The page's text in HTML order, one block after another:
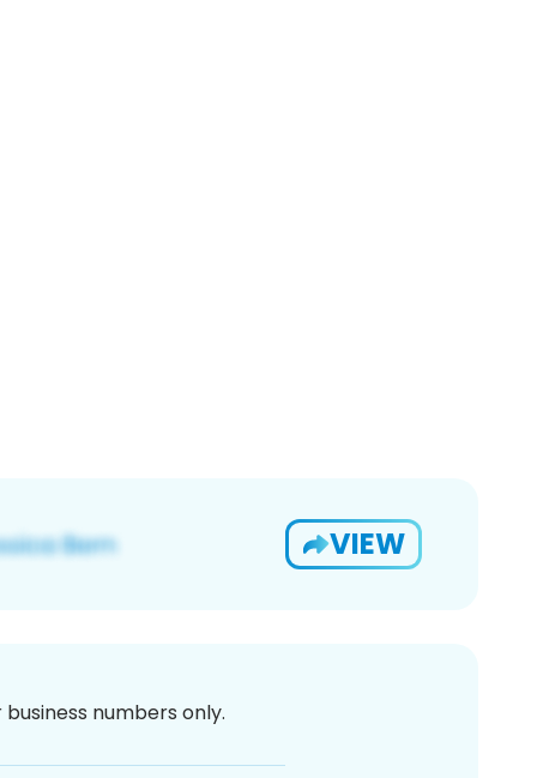
VIEW
numbers only.